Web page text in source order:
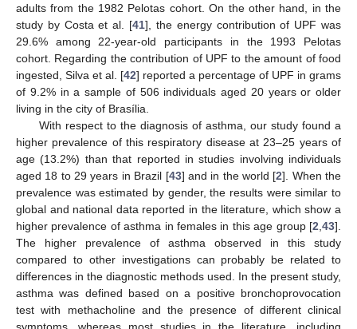
adults from the 1982 Pelotas cohort. On the other hand, in the
study by Costa et al. [41], the energy contribution of UPF was
29.6% among 22-year-old participants in the 1993 Pelotas
cohort. Regarding the contribution of UPF to the amount of food
ingested, Silva et al. [42] reported a percentage of UPF in grams
of 9.2% in a sample of 506 individuals aged 20 years or older
living in the city of Brasília.
With respect to the diagnosis of asthma, our study found a
higher prevalence of this respiratory disease at 23–25 years of
age (13.2%) than that reported in studies involving individuals
aged 18 to 29 years in Brazil [43] and in the world [2]. When the
prevalence was estimated by gender, the results were similar to
global and national data reported in the literature, which show a
higher prevalence of asthma in females in this age group [2 43].
The higher prevalence of asthma observed in this study
compared to other investigations can probably be related to
differences in the diagnostic methods used. In the present study,
asthma was defined based on a positive bronchoprovocation
test with methacholine and the presence of different clinical